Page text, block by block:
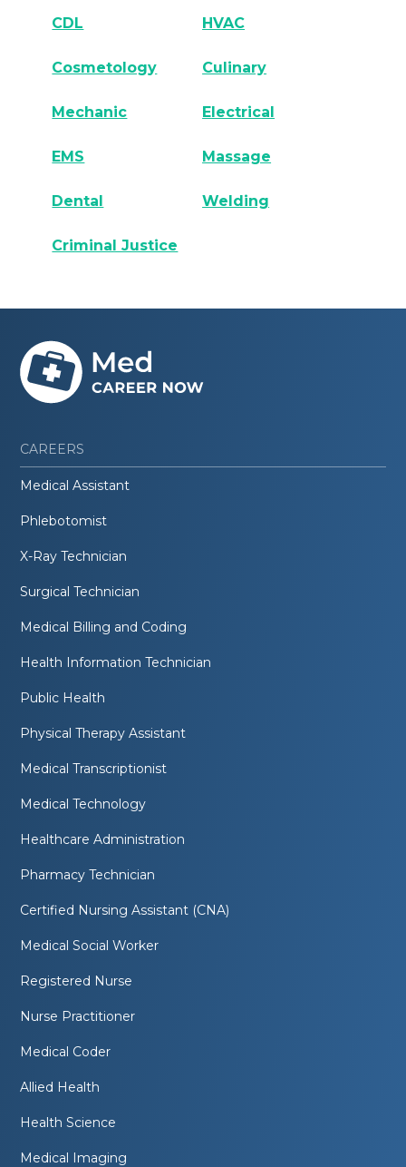
CDL HVAC
Cosmetology Culinary
Mechanic Electrical
EMS Massage
Dental Welding
Criminal Justice
CAREERS
Medical Assistant
Phlebotomist
X-Ray Technician
Surgical Technician
Medical Billing and Coding
Health Information Technician
Public Health
Physical Therapy Assistant
Medical Transcriptionist
Medical Technology
Healthcare Administration
Pharmacy Technician
Certified Nursing Assistant (CNA)
Medical Social Worker
Registered Nurse
Nurse Practitioner
Medical Coder
Allied Health
Health Science
Medical Imaging